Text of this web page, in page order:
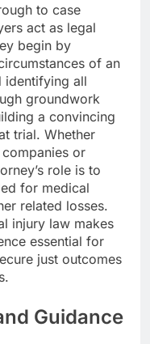
to case
act as legal
begin by
of an
identifying all
groundwork
a convincing
trial. Whether
or
role is to
for medical
related losses.
injury law makes
essential for
just outcomes
Guidance